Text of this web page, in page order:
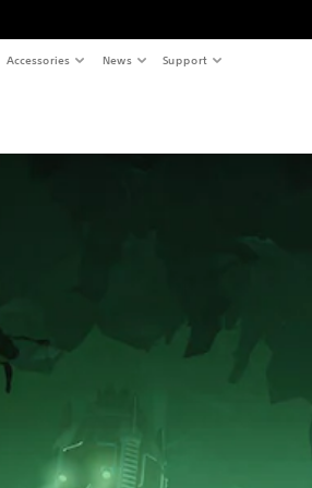
Accessories News Support